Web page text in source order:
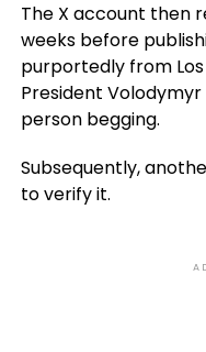
The X account then
weeks before
purportedly from
President
person begging.
Subsequently,
to verify it.